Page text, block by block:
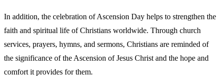
In addition, the celebration of Ascension Day helps to strengthen the
faith and spiritual life of Christians worldwide. Through church
services, prayers, hymns, and sermons, Christians are reminded of
the significance of the Ascension of Jesus Christ and the hope and
comfort it provides for them.